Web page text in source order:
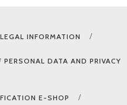
LEGAL INFORMATION
DATA AND PRIVACY
E-SHOP